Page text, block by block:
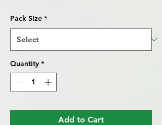
Pack Size *
Quantity *
Add to Cart